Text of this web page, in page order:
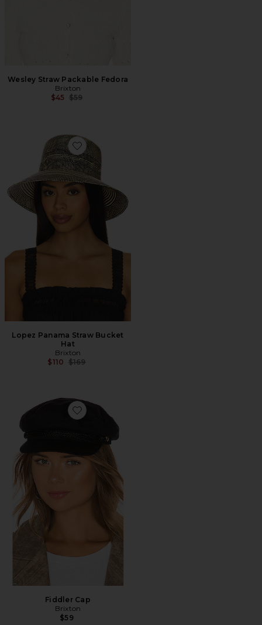
Wesley Straw Packable Fedora
Brixton
$45 Previous price:
$59
Favorite Lopez Panama Straw Bucket Hat
Lopez Panama Straw Bucket
Hat
Brixton
$110 Previous price:
$169
Favorite Fiddler Cap
Fiddler Cap
Brixton
$59